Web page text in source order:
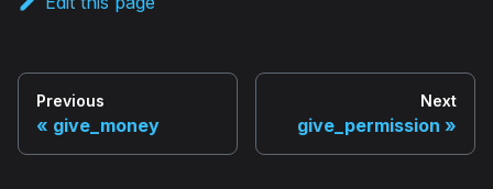
Previous
give_money
Next
give_permission